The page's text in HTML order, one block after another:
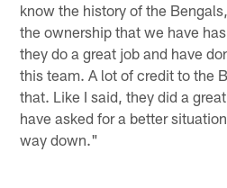
know the history of the
the ownership that we have
they do a great job and have
this team. A lot of credit to the
that. Like I said, they did a
have asked for a better
way down."